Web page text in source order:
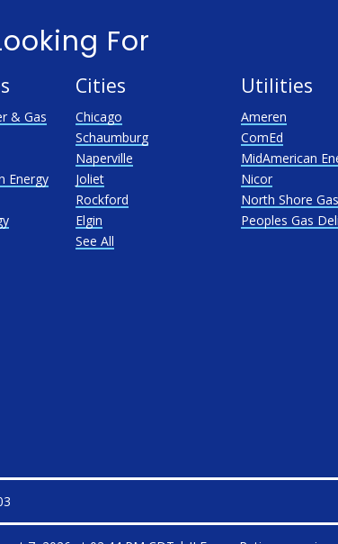
For
& Gas
Energy
Cities
Chicago
Schaumburg
Naperville
Joliet
Rockford
Elgin
See All
Utilities
Ameren
ComEd
MidAmerican
Nicor
North Shore Gas
Peoples Gas